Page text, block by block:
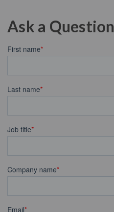
Ask a Question